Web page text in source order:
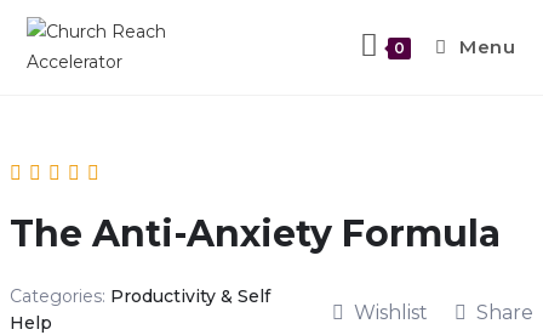
0 Menu
The Anti-Anxiety Formula
Categories: Productivity & Self
Help
Wishlist Share